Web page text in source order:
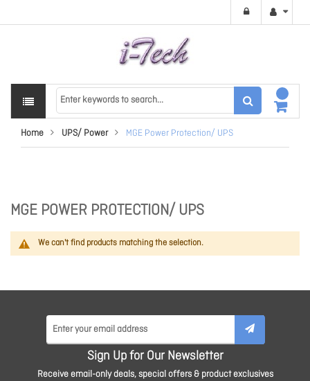
Home UPS/ Power MGE Power Protection/ UPS
MGE POWER PROTECTION/ UPS
We can't find products matching the selection.
Sign Up for Our Newsletter
Receive email-only deals, special offers & product exclusives